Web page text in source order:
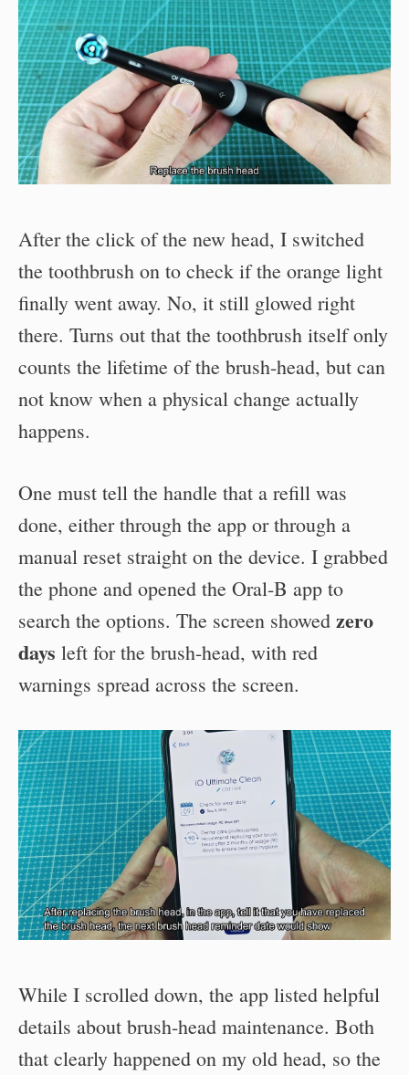
After the click of the new head, I switched
the toothbrush on to check if the orange light
finally went away. No, it still glowed right
there. Turns out that the toothbrush itself only
counts the lifetime of the brush-head, but can
not know when a physical change actually
happens.
One must tell the handle that a refill was
done, either through the app or through a
manual reset straight on the device. I grabbed
the phone and opened the Oral-B app to
search the options. The screen showed zero
days left for the brush-head, with red
warnings spread across the screen.
While I scrolled down, the app listed helpful
details about brush-head maintenance. Both
that clearly happened on my old head, so the